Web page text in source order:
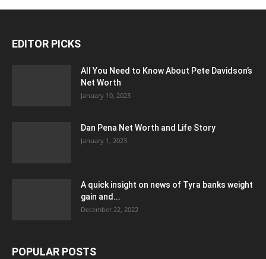
EDITOR PICKS
All You Need to Know About Pete Davidson’s
Net Worth
January 10, 2023
Dan Pena Net Worth and Life Story
January 1, 2023
A quick insight on news of Tyra banks weight
gain and...
December 22, 2022
POPULAR POSTS